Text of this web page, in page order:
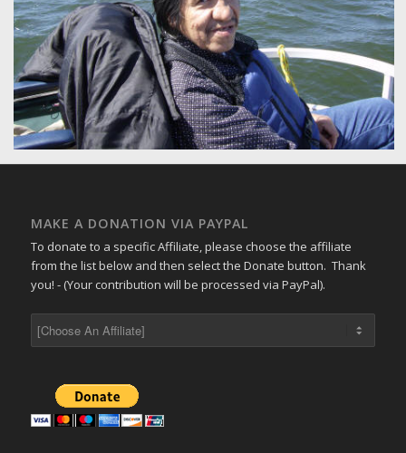
MAKE A DONATION VIA PAYPAL
To donate to a specific Affiliate, please choose the affiliate
from the list below and then select the Donate button. Thank
you! - (Your contribution will be processed via PayPal).